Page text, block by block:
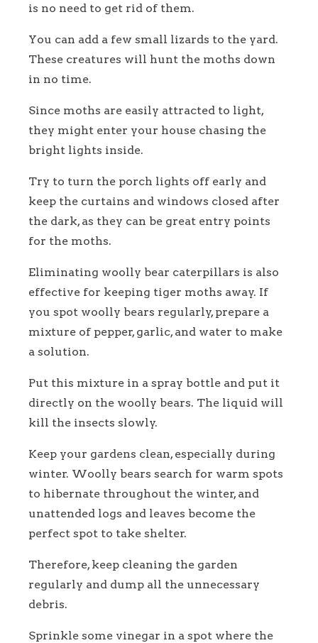
is no need to get rid of them.
You can add a few small lizards to the yard.
These creatures will hunt the moths down
in no time.
Since moths are easily attracted to light,
they might enter your house chasing the
bright lights inside.
Try to turn the porch lights off early and
keep the curtains and windows closed after
the dark, as they can be great entry points
for the moths.
Eliminating woolly bear caterpillars is also
effective for keeping tiger moths away. If
you spot woolly bears regularly, prepare a
mixture of pepper, garlic, and water to make
a solution.
Put this mixture in a spray bottle and put it
directly on the woolly bears. The liquid will
kill the insects slowly.
Keep your gardens clean, especially during
winter. Woolly bears search for warm spots
to hibernate throughout the winter, and
unattended logs and leaves become the
perfect spot to take shelter.
Therefore, keep cleaning the garden
regularly and dump all the unnecessary
debris.
Sprinkle some vinegar in a spot where the